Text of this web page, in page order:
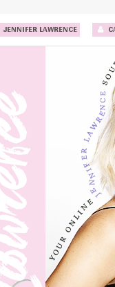
JENNIFER LAWRENCE